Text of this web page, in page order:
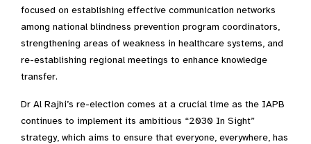
focused on establishing effective communication networks
among national blindness prevention program coordinators,
strengthening areas of weakness in healthcare systems, and
re-establishing regional meetings to enhance knowledge
transfer.
Dr Al Rajhi’s re-election comes at a crucial time as the IAPB
continues to implement its ambitious “2030 In Sight”
strategy, which aims to ensure that everyone, everywhere, has